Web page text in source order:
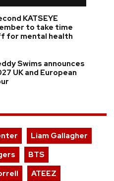
KATSEYE
to take time
for mental health
Swims announces
UK and European
Liam Gallagher
BTS
ATEEZ